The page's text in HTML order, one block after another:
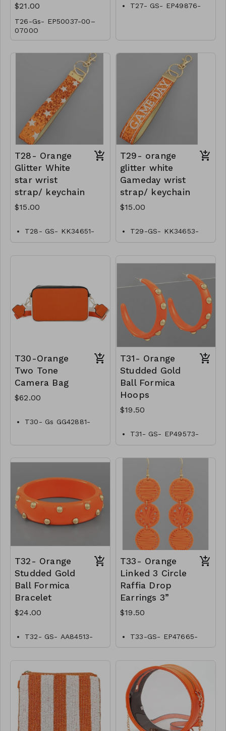
$21.00
T26-Gs- EP50037-00–
0700O
T27- GS- EP49876-
T28- Orange
Glitter White
star wrist
strap/ keychain
$15.00
T28- GS- KK34651-
001- 0500O
T29- orange
glitter white
Gameday wrist
strap/ keychain
$15.00
T29-GS- KK34653-
00–0500O
T30-Orange
Two Tone
Camera Bag
$62.00
T30- Gs GG42881-
T31- Orange
Studded Gold
Ball Formica
Hoops
$19.50
T31- GS- EP49573-
002- 0650O
T32- Orange
Studded Gold
Ball Formica
Bracelet
$24.00
T32- GS- AA84513-
002- 0800O
T33- Orange
Linked 3 Circle
Raffia Drop
Earrings 3”
$19.50
T33-GS- EP47665-
004-0650O